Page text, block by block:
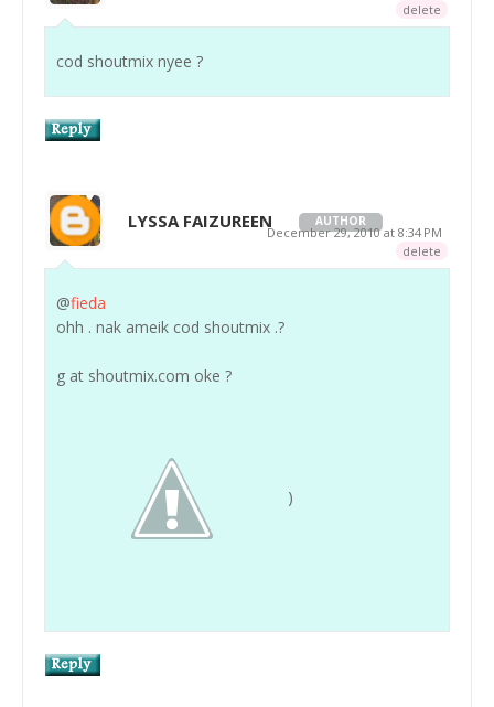
delete
cod shoutmix nyee ?
LYSSA FAIZUREEN AUTHOR
December 29, 2010 at 8:34 PM
delete
@fieda
ohh . nak ameik cod shoutmix .?
g at shoutmix.com oke ?
)